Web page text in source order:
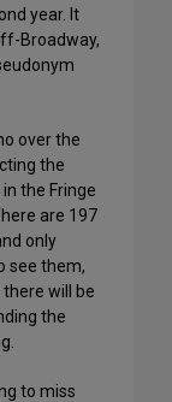
year. It
Broadway,
over the
the
the Fringe
are 197
only
see them,
will be
the
to miss